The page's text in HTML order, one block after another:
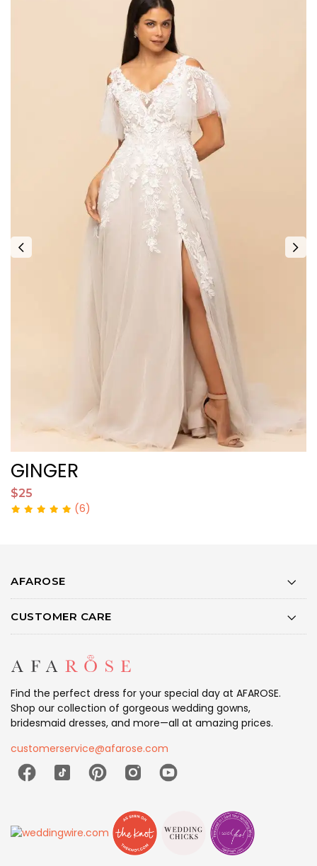
GINGER
$25
(6)
AFAROSE
CUSTOMER CARE
Find the perfect dress for your special day at AFAROSE.
Shop our collection of gorgeous wedding gowns,
bridesmaid dresses, and more—all at amazing prices.
customerservice@afarose.com